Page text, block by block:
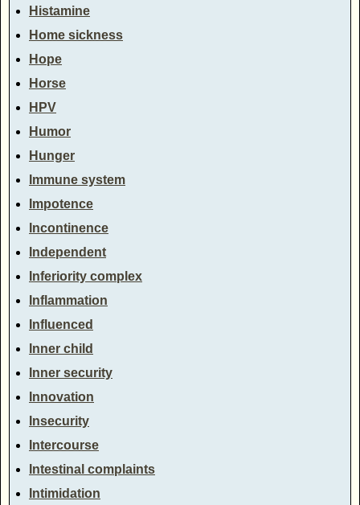
Histamine
Home sickness
Hope
Horse
HPV
Humor
Hunger
Immune system
Impotence
Incontinence
Independent
Inferiority complex
Inflammation
Influenced
Inner child
Inner security
Innovation
Insecurity
Intercourse
Intestinal complaints
Intimidation